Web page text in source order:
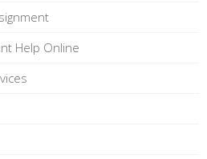
Help Online